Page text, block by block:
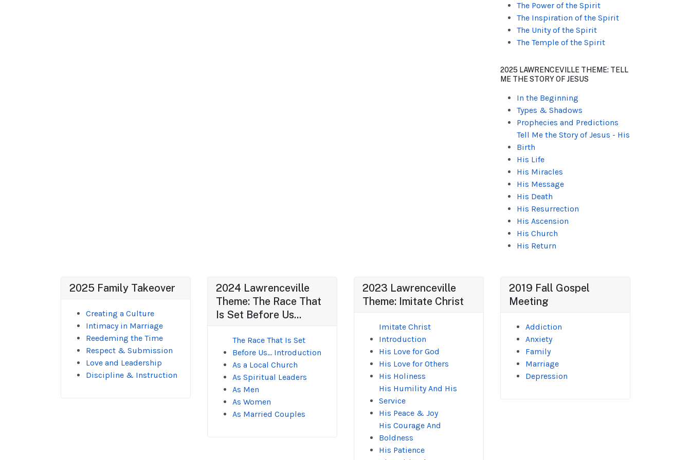
The Power of the Spirit
The Inspiration of the Spirit
The Unity of the Spirit
The Temple of the Spirit
2025 LAWRENCEVILLE THEME: TELL
ME THE STORY OF JESUS
In the Beginning
Types & Shadows
Prophecies and Predictions
Tell Me the Story of Jesus - His
Birth
His Life
His Miracles
His Message
His Death
His Resurrection
His Ascension
His Church
His Return
2025 Family Takeover
Creating a Culture
Intimacy in Marriage
Reedeming the Time
Respect & Submission
Love and Leadership
Discipline & Instruction
2024 Lawrenceville
Theme: The Race That
Is Set Before Us...
The Race That Is Set
Before Us... Introduction
As a Local Church
As Spiritual Leaders
As Men
As Women
As Married Couples
2023 Lawrenceville
Theme: Imitate Christ
Imitate Christ
Introduction
His Love for God
His Love for Others
His Holiness
His Humility And His
Service
His Peace & Joy
His Courage And
Boldness
His Patience
2019 Fall Gospel
Meeting
Addiction
Anxiety
Family
Marriage
Depression